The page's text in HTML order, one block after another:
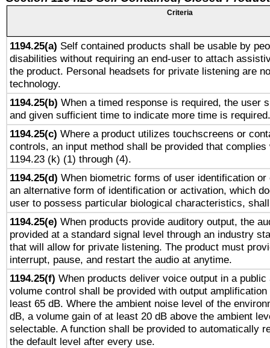
Criteria
1194.25(a) Self contained products shall be usable by
disabilities without requiring an end-user to attach
the product. Personal headsets for private listening are
technology.
1194.25(b) When a timed response is required, the user
and given sufficient time to indicate more time is required.
1194.25(c) Where a product utilizes touchscreens or
controls, an input method shall be provided that complies
1194.23 (k) (1) through (4).
1194.25(d) When biometric forms of user identification
an alternative form of identification or activation, which
user to possess particular biological characteristics,
1194.25(e) When products provide auditory output, the
provided at a standard signal level through an industry
that will allow for private listening. The product must
interrupt, pause, and restart the audio at anytime.
1194.25(f) When products deliver voice output in a
volume control shall be provided with output
least 65 dB. Where the ambient noise level of the
dB, a volume gain of at least 20 dB above the ambient
selectable. A function shall be provided to automatically
the default level after every use.